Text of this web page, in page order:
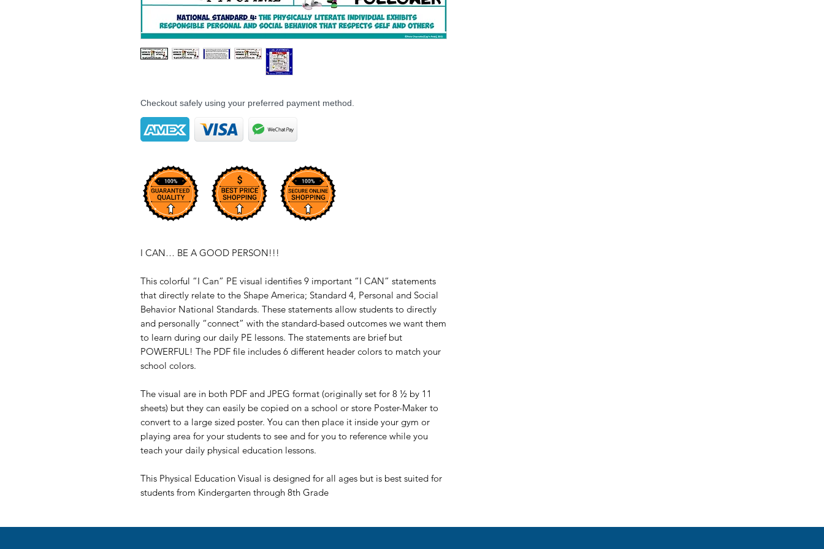
Checkout safely using your preferred payment method.
I CAN… BE A GOOD PERSON!!!
This colorful “I Can” PE visual identifies 9 important “I CAN” statements
that directly relate to the Shape America; Standard 4, Personal and Social
Behavior National Standards. These statements allow students to directly
and personally “connect” with the standard-based outcomes we want them
to learn during our daily PE lessons. The statements are brief but
POWERFUL! The PDF file includes 6 different header colors to match your
school colors.
The visual are in both PDF and JPEG format (originally set for 8 ½ by 11
sheets) but they can easily be copied on a school or store Poster-Maker to
convert to a large sized poster. You can then place it inside your gym or
playing area for your students to see and for you to reference while you
teach your daily physical education lessons.
This Physical Education Visual is designed for all ages but is best suited for
students from Kindergarten through 8th Grade